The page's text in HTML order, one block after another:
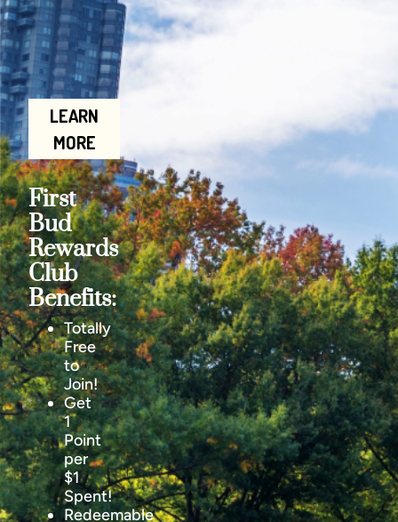
LEARN
MORE
First
Bud
Rewards
Club
Benefits:
Totally
Free
to
Join!
Get
1
Point
per
$1
Spent!
Redeemable